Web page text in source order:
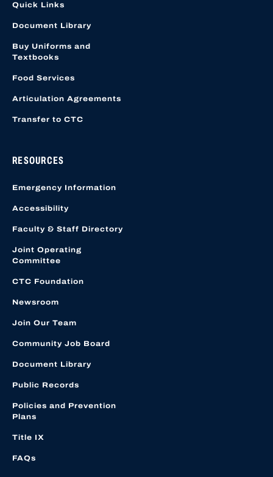
Quick Links
Document Library
Buy Uniforms and
Textbooks
Food Services
Articulation Agreements
Transfer to CTC
RESOURCES
Emergency Information
Accessibility
Faculty & Staff Directory
Joint Operating
Committee
CTC Foundation
Newsroom
Join Our Team
Community Job Board
Document Library
Public Records
Policies and Prevention
Plans
Title IX
FAQs